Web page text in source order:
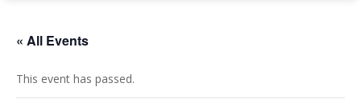
« All Events
This event has passed.